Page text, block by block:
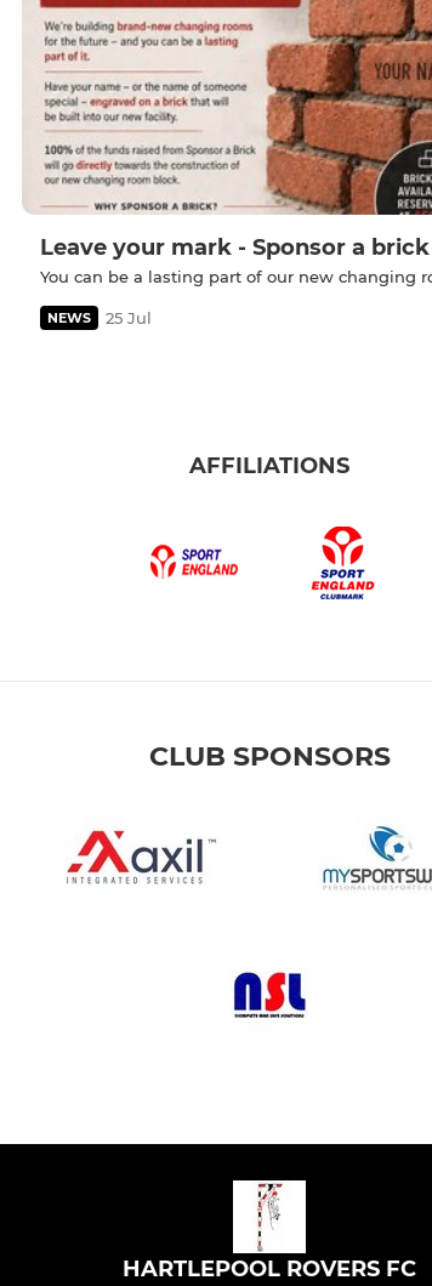
Leave your mark - Sponsor a brick
You can be a lasting part of our new changing
NEWS 25 Jul
AFFILIATIONS
CLUB SPONSORS
HARTLEPOOL ROVERS FC